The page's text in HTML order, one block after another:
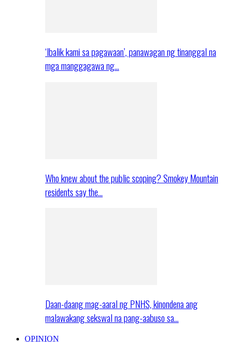
‘Ibalik kami sa pagawaan’, panawagan ng tinanggal na
mga manggagawa ng…
Who knew about the public scoping? Smokey Mountain
residents say the…
Daan-daang mag-aaral ng PNHS, kinondena ang
malawakang sekswal na pang-aabuso sa…
OPINION